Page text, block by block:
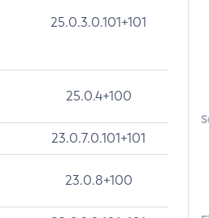
25.0.3.0.101+101
25.0.4+100
23.0.7.0.101+101
23.0.8+100